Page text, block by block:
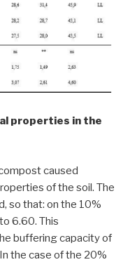
properties in the
caused
of the soil. The
so that: on the 10%
6.60. This
buffering capacity of
the case of the 20%